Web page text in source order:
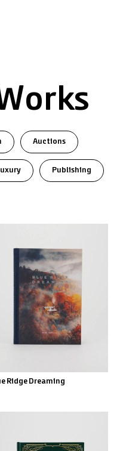
Auctions
Publishing
Ridge Dreaming